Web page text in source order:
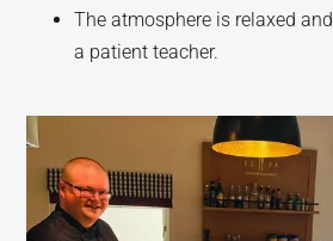
The atmosphere is relaxed
a patient teacher.